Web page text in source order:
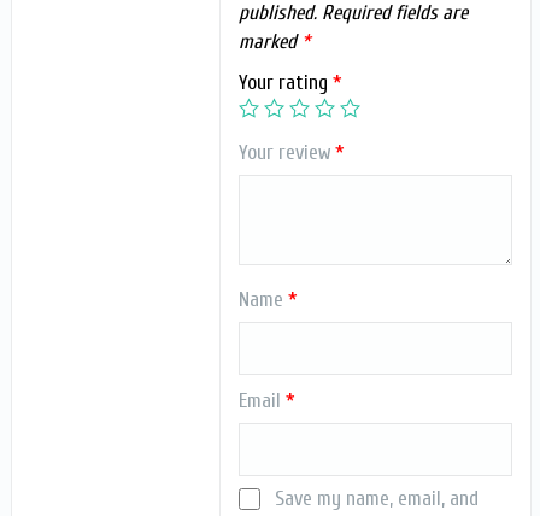
published. Required fields are
marked *
Your rating*
Your review*
Name*
Email*
Save my name, email, and